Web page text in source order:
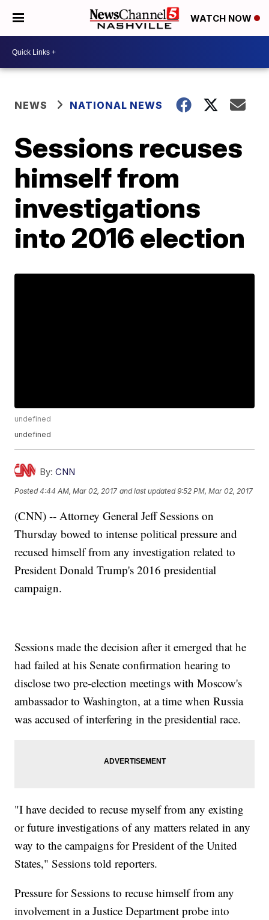
WATCH NOW
NEWS NATIONAL NEWS
Sessions recuses
himself from
investigations
into 2016 election
undefined
undefined
By: CNN
Posted4:44 AM, Mar 02, 2017 and last updated 9:52 PM, Mar 02, 2017
(CNN) -- Attorney General Jeff Sessions on
Thursday bowed to intense political pressure and
recused himself from any investigation related to
President Donald Trump's 2016 presidential
campaign.
Sessions made the decision after it emerged that he
had failed at his Senate confirmation hearing to
disclose two pre-election meetings with Moscow's
ambassador to Washington, at a time when Russia
was accused of interfering in the presidential race.
"I have decided to recuse myself from any existing
or future investigations of any matters related in any
way to the campaigns for President of the United
States," Sessions told reporters.
Pressure for Sessions to recuse himself from any
involvement in a Justice Department probe into